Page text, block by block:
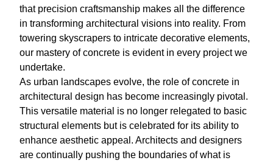
that precision craftsmanship makes all the difference
in transforming architectural visions into reality. From
towering skyscrapers to intricate decorative elements,
our mastery of concrete is evident in every project we
undertake.
As urban landscapes evolve, the role of concrete in
architectural design has become increasingly pivotal.
This versatile material is no longer relegated to basic
structural elements but is celebrated for its ability to
enhance aesthetic appeal. Architects and designers
are continually pushing the boundaries of what is